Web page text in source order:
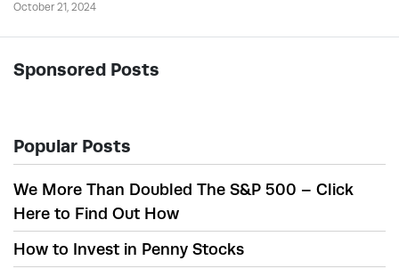
October 21, 2024
Sponsored Posts
Popular Posts
We More Than Doubled The S&P 500 – Click
Here to Find Out How
How to Invest in Penny Stocks